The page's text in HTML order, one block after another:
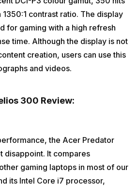
contrast ratio. The display
for gaming with a high refresh
time. Although the display is not
creation, users can use this
and videos.
300 Review:
the Acer Predator
disappoint. It compares
gaming laptops in most of our
its Intel Core i7 processor,